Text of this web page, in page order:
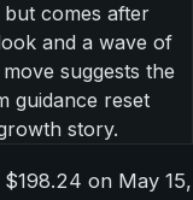
comes after
and a wave of
suggests the
guidance reset
story.
on May 15,